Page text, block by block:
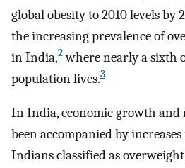
global obesity to 2010 levels by
the increasing prevalence of
in India,2where nearly a sixth
population lives.3
In India, economic growth and
been accompanied by
Indians classified as overweight